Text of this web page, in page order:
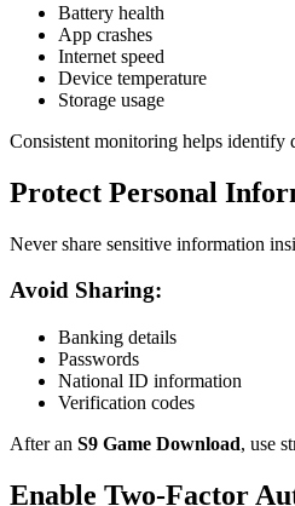
Battery health
App crashes
Internet speed
Device temperature
Storage usage
Consistent monitoring helps identify
Protect Personal
Never share sensitive information
Avoid Sharing:
Banking details
Passwords
National ID information
Verification codes
After an S9 Game Download, use
Enable Two-Factor